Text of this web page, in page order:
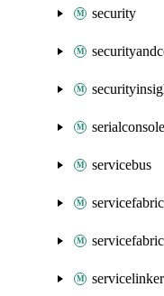
security
serialconsole
servicebus
servicefabric
servicelinker